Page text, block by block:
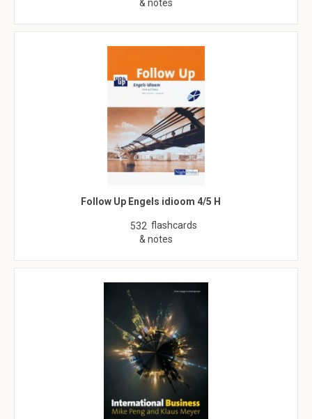
& notes
Follow Up Engels idioom 4/5 H
532 flashcards
& notes